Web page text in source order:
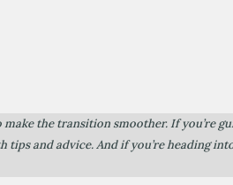
the transition smoother. If you’re
tips and advice. And if you’re heading